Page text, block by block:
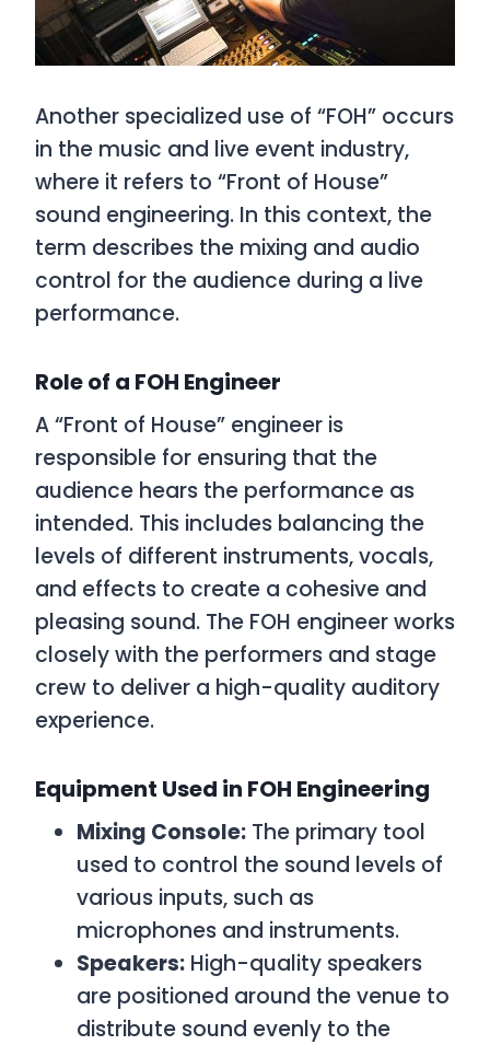
Another specialized use of “FOH” occurs
in the music and live event industry,
where it refers to “Front of House”
sound engineering. In this context, the
term describes the mixing and audio
control for the audience during a live
performance.
Role of a FOH Engineer
A “Front of House” engineer is
responsible for ensuring that the
audience hears the performance as
intended. This includes balancing the
levels of different instruments, vocals,
and effects to create a cohesive and
pleasing sound. The FOH engineer works
closely with the performers and stage
crew to deliver a high-quality auditory
experience.
Equipment Used in FOH Engineering
Mixing Console: The primary tool
used to control the sound levels of
various inputs, such as
microphones and instruments.
Speakers: High-quality speakers
are positioned around the venue to
distribute sound evenly to the